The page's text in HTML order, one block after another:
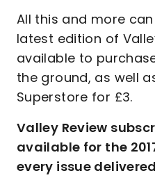
All this and more
latest edition of
available to
the ground, as well
Superstore for £3.
Valley Review
available for the
every issue